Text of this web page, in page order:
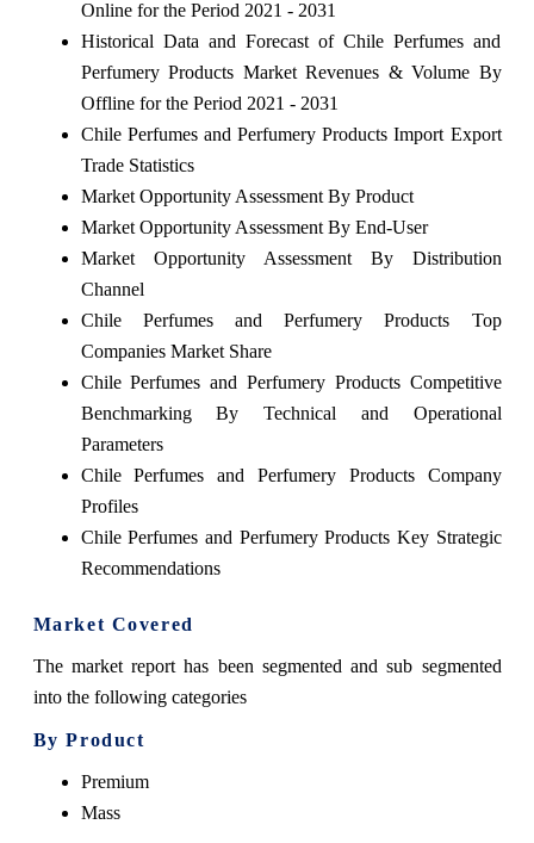
Online for the Period 2021 - 2031
Historical Data and Forecast of Chile Perfumes and
Perfumery Products Market Revenues & Volume By
Offline for the Period 2021 - 2031
Chile Perfumes and Perfumery Products Import Export
Trade Statistics
Market Opportunity Assessment By Product
Market Opportunity Assessment By End-User
Market Opportunity Assessment By Distribution
Channel
Chile Perfumes and Perfumery Products Top
Companies Market Share
Chile Perfumes and Perfumery Products Competitive
Benchmarking By Technical and Operational
Parameters
Chile Perfumes and Perfumery Products Company
Profiles
Chile Perfumes and Perfumery Products Key Strategic
Recommendations
Market Covered
The market report has been segmented and sub segmented
into the following categories
By Product
Premium
Mass